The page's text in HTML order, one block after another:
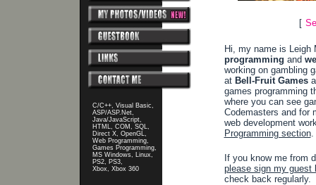
C/C++, Visual Basic,
ASP/ASP.Net,
Java/JavaScript,
HTML, COM, SQL,
Direct X, OpenGL,
Web Programming,
Games Programming,
MS Windows, Linux,
PS2, PS3,
Xbox, Xbox 360
[
Hi, my name is Leigh
programming and
working on gambling
at Bell-Fruit Games
games programming
where you can see
Codemasters and for
web development
Programming section.
If you know me from
please sign my guest
check back regularly.